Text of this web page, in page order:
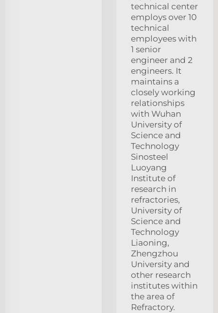
technical center
employs over 10
technical
employees with
1 senior
engineer and 2
engineers. It
maintains a
closely working
relationships
with Wuhan
University of
Science and
Technology
Sinosteel
Luoyang
Institute of
research in
refractories,
University of
Science and
Technology
Liaoning,
Zhengzhou
University and
other research
institutes within
the area of
Refractory.